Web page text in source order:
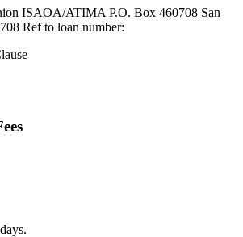
ISAOA/ATIMA P.O. Box 460708 San
Ref to loan number: